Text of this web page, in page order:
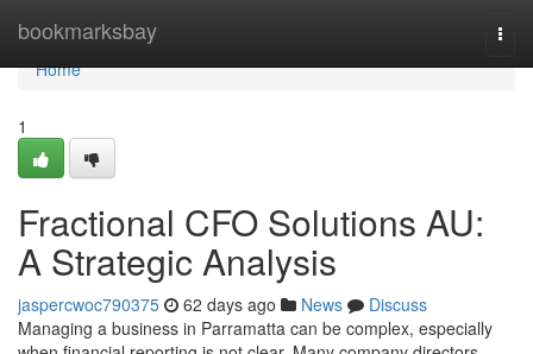
bookmarksbay
Home
Home
1
Fractional CFO Solutions AU:
A Strategic Analysis
jaspercwoc790375 62 days ago News
Discuss
Managing a business in Parramatta can be complex, especially